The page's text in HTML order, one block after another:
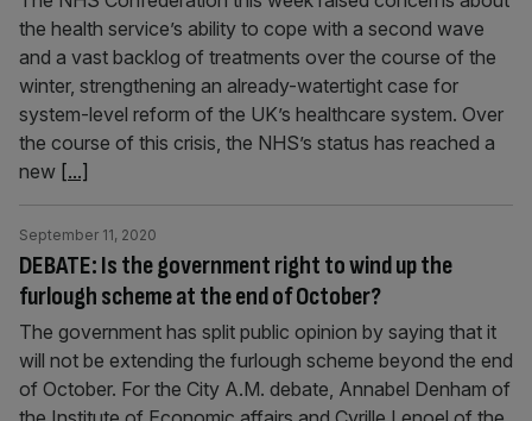
the health service’s ability to cope with a second wave
and a vast backlog of treatments over the course of the
winter, strengthening an already-watertight case for
system-level reform of the UK’s healthcare system. Over
the course of this crisis, the NHS’s status has reached a
new [...]
DEBATE: Is the government right to wind up the
furlough scheme at the end of October?
September 11, 2020
The government has split public opinion by saying that it
will not be extending the furlough scheme beyond the end
of October. For the City A.M. debate, Annabel Denham of